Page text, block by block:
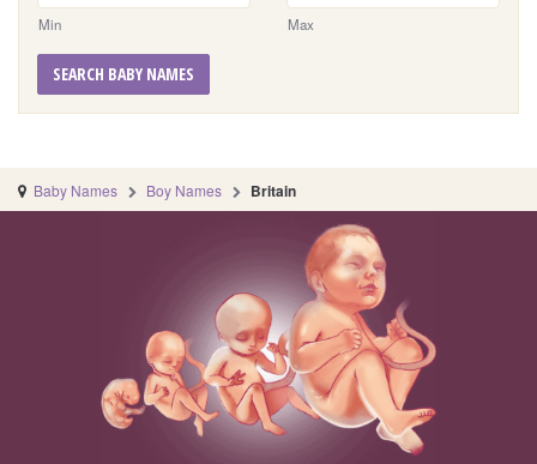
Min Max
SEARCH BABY NAMES
Baby Names Boy Names Britain